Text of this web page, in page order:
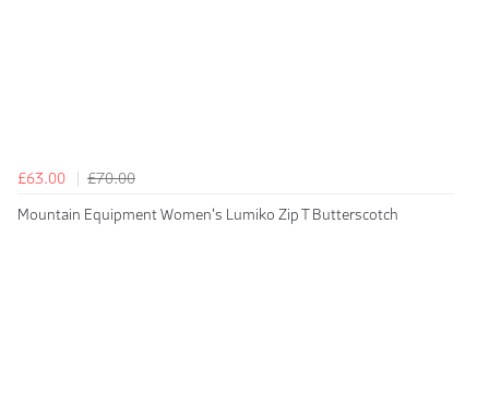
£63.00
£70.00
Mountain Equipment Women's Lumiko Zip T Butterscotch